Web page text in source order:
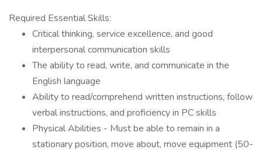
Required Essential Skills:
Critical thinking, service excellence, and good
interpersonal communication skills
The ability to read, write, and communicate in the
English language
Ability to read/comprehend written instructions, follow
verbal instructions, and proficiency in PC skills
Physical Abilities - Must be able to remain in a
stationary position, move about, move equipment (50-